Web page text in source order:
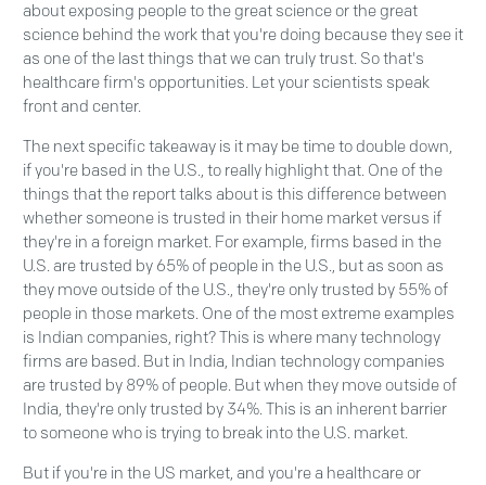
about exposing people to the great science or the great
science behind the work that you're doing because they see it
as one of the last things that we can truly trust. So that's
healthcare firm's opportunities. Let your scientists speak
front and center.
The next specific takeaway is it may be time to double down,
if you're based in the U.S., to really highlight that. One of the
things that the report talks about is this difference between
whether someone is trusted in their home market versus if
they're in a foreign market. For example, firms based in the
U.S. are trusted by 65% of people in the U.S., but as soon as
they move outside of the U.S., they're only trusted by 55% of
people in those markets. One of the most extreme examples
is Indian companies, right? This is where many technology
firms are based. But in India, Indian technology companies
are trusted by 89% of people. But when they move outside of
India, they're only trusted by 34%. This is an inherent barrier
to someone who is trying to break into the U.S. market.
But if you're in the US market, and you're a healthcare or